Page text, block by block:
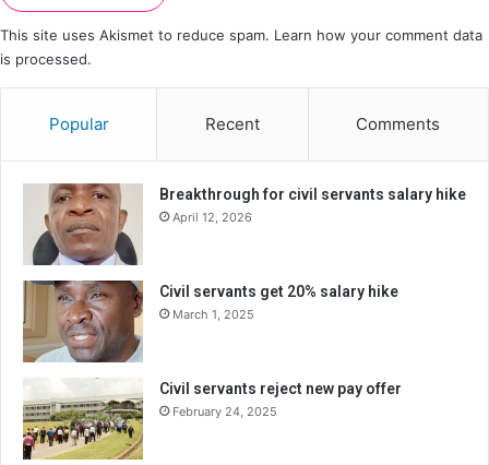
This site uses Akismet to reduce spam. Learn how your comment data
is processed.
Popular Recent Comments
Breakthrough for civil servants salary hike
April 12, 2026
Civil servants get 20% salary hike
March 1, 2025
Civil servants reject new pay offer
February 24, 2025